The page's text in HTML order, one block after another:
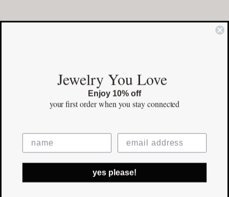
COMMUNITY
Facebook
Pinterest
©Copyright2026 erinpelicano.com - All Rights Reserved | Website
Design by iMAGN Media
Jewelry You Love
Enjoy 10% off
your first orderwhen you stay connected
yes please!